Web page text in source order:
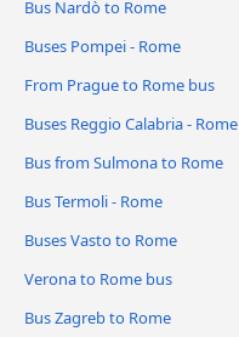
Bus Nardò to Rome
Buses Pompei - Rome
From Prague to Rome bus
Buses Reggio Calabria - Rome
Bus from Sulmona to Rome
Bus Termoli - Rome
Buses Vasto to Rome
Verona to Rome bus
Bus Zagreb to Rome